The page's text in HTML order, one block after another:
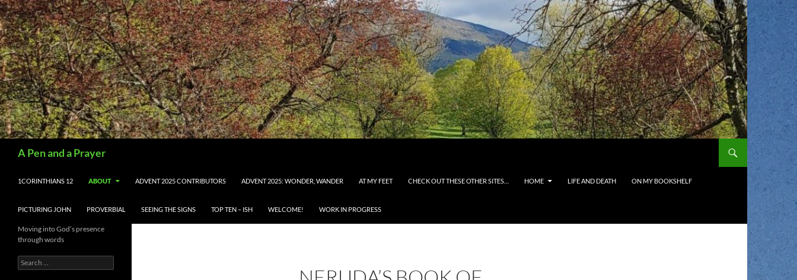
A Pen and a Prayer
1CORINTHIANS 12
ABOUT ADVENT 2025 CONTRIBUTORS ADVENT 2025: WONDER, WANDER AT MY FEET CHECK OUT THESE OTHER SITES… HOME LIFE AND DEATH ON MY BOOKSHELF
PICTURING JOHN PROVERBIAL SEEING THE SIGNS TOP TEN – ISH WELCOME! WORK IN PROGRESS
Moving into God’s presence
through words
Search
for: